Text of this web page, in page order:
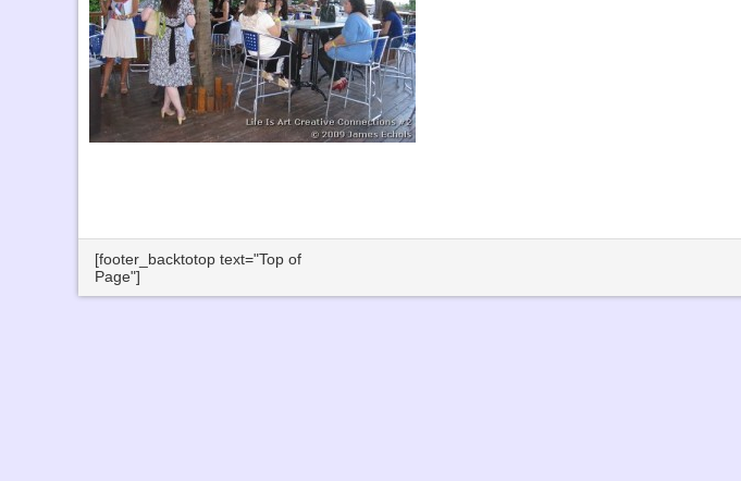
[footer_backtotop text="Top of
Page"]